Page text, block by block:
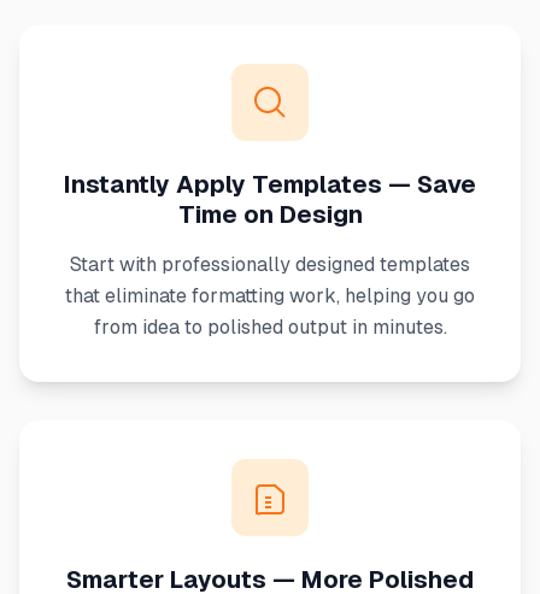
Instantly Apply Templates — Save
Time on Design
Start with professionally designed templates
that eliminate formatting work, helping you go
from idea to polished output in minutes.
Smarter Layouts — More Polished